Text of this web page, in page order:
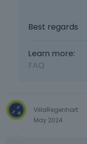
Best regards
Learn more:
FAQ
VillaRegenhart
May 2024